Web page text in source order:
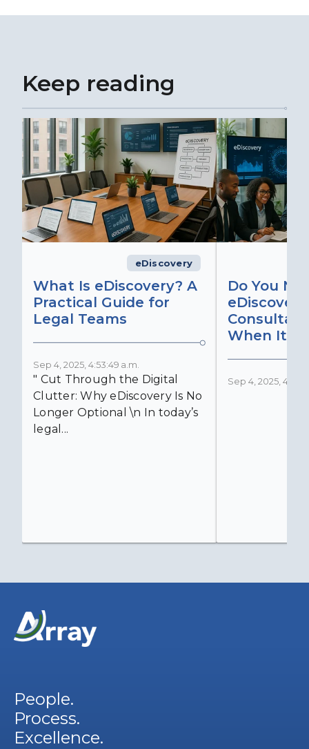
Keep reading
eDiscovery
What Is eDiscovery? A
Practical Guide for
Legal Teams
Sep 4, 2025, 4:53:49 a.m.
" Cut Through the Digital
Clutter: Why eDiscovery Is No
Longer Optional \n In today’s
legal...
Do You
eDiscovery
When It
Sep 4, 2025,
People.
Process.
Excellence.